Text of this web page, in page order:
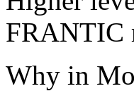
FRANTIC
Why in